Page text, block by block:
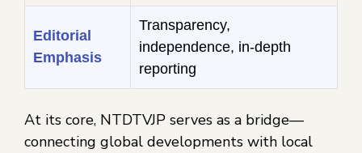
Editorial
Emphasis
Transparency,
independence, in-depth
reporting
At its core, NTDTVJP serves as a bridge—
connecting global developments with local